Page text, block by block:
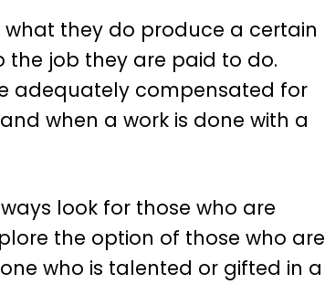
they do produce a certain
the job they are paid to do.
adequately compensated for
when a work is done with a
look for those who are
the option of those who are
who is talented or gifted in a